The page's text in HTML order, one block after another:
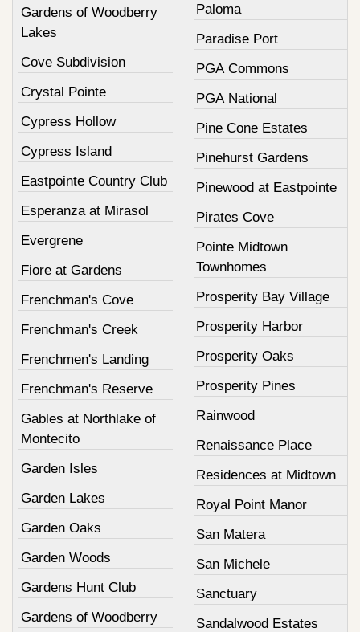
Gardens of Woodberry
Lakes
Cove Subdivision
Crystal Pointe
Cypress Hollow
Cypress Island
Eastpointe Country Club
Esperanza at Mirasol
Evergrene
Fiore at Gardens
Frenchman's Cove
Frenchman's Creek
Frenchmen's Landing
Frenchman's Reserve
Gables at Northlake of
Montecito
Garden Isles
Garden Lakes
Garden Oaks
Garden Woods
Gardens Hunt Club
Gardens of Woodberry
Paloma
Paradise Port
PGA Commons
PGA National
Pine Cone Estates
Pinehurst Gardens
Pinewood at Eastpointe
Pirates Cove
Pointe Midtown
Townhomes
Prosperity Bay Village
Prosperity Harbor
Prosperity Oaks
Prosperity Pines
Rainwood
Renaissance Place
Residences at Midtown
Royal Point Manor
San Matera
San Michele
Sanctuary
Sandalwood Estates